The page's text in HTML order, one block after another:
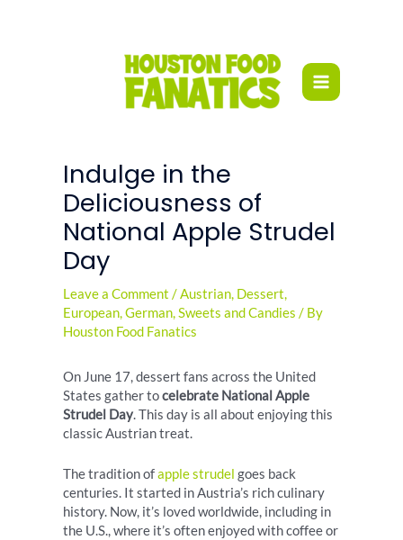
Indulge in the
Deliciousness of
National Apple Strudel
Day
Leave a Comment /Austrian, Dessert,
European,German,Sweets and Candies / By
Houston Food Fanatics
On June 17, dessert fans across the United
States gather tocelebrate National Apple
Strudel Day. This day is all about enjoying this
classic Austrian treat.
The tradition ofapple strudel goes back
centuries. It started in Austria’s rich culinary
history. Now, it’s loved worldwide, including in
the U.S., where it’s often enjoyed with coffee or